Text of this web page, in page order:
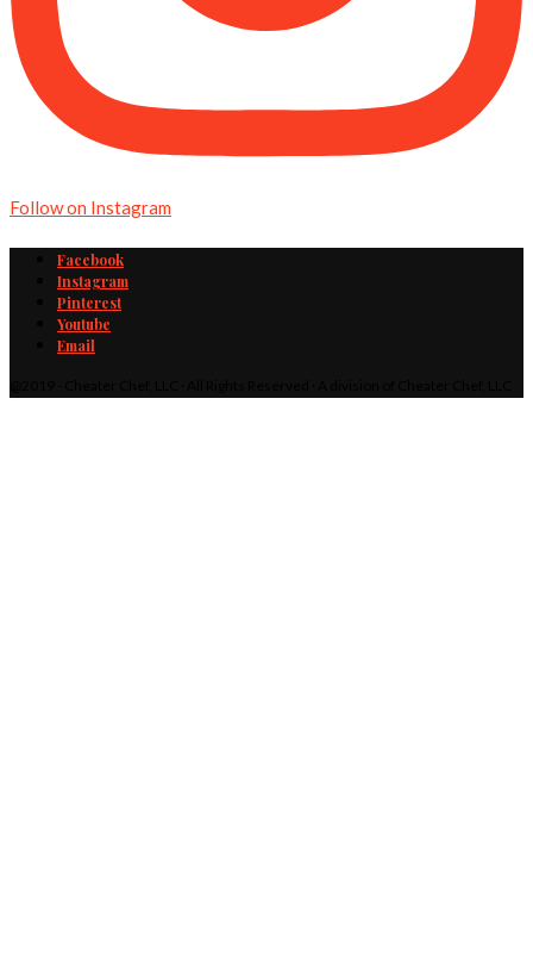
Follow on Instagram
Facebook
Instagram
Pinterest
Youtube
Email